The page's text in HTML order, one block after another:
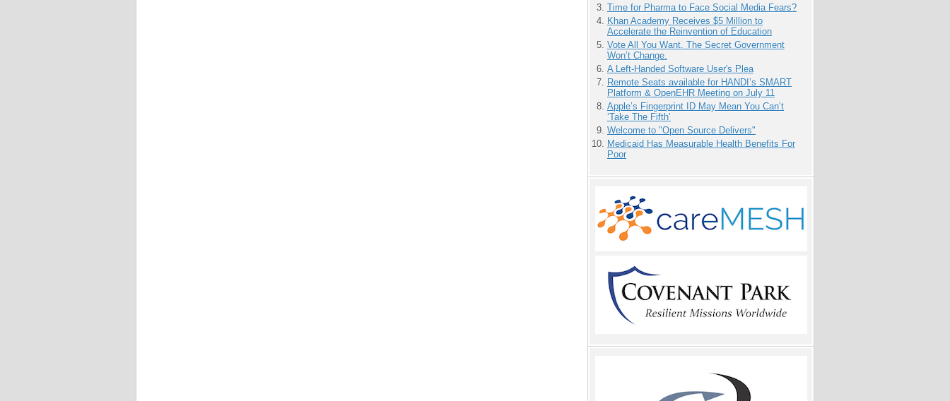
Time for Pharma to Face Social Media Fears?
Khan Academy Receives $5 Million to
Accelerate the Reinvention of Education
Vote All You Want. The Secret Government
Won’t Change.
A Left-Handed Software User's Plea
Remote Seats available for HANDI’s SMART
Platform & OpenEHR Meeting on July 11
Apple’s Fingerprint ID May Mean You Can’t
‘Take The Fifth’
Welcome to "Open Source Delivers"
Medicaid Has Measurable Health Benefits For
Poor